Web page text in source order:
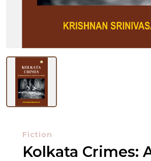
Fiction
Kolkata Crimes: